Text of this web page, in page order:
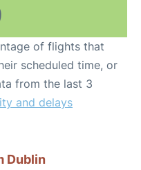
of flights that
scheduled time, or
from the last 3
and delays
Dublin